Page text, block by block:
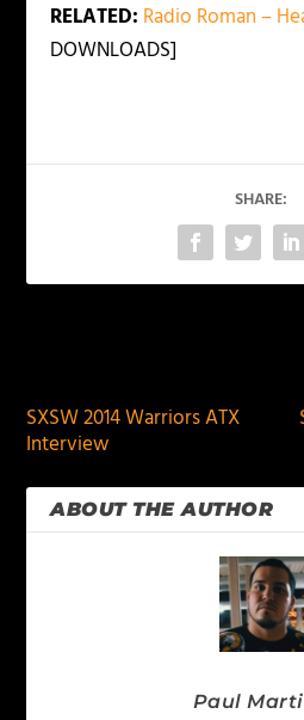
RELATED: Radio Roman –
DOWNLOADS]
SHARE:
SXSW 2014 Warriors ATX
Interview
ABOUT THE AUTHOR
Paul